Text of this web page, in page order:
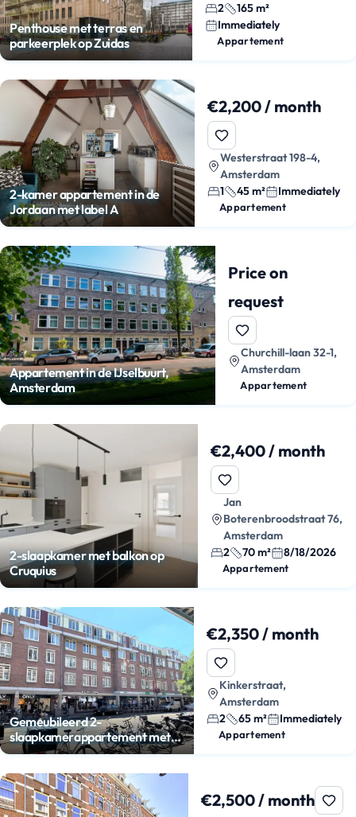
Penthouse met terras en
parkeerplek op Zuidas
2
165 m²
Immediately
Appartement
2-kamer appartement in de
Jordaan met label A
€2,200 / month
Westerstraat 198-4,
Amsterdam
1
45 m² Immediately
Appartement
Appartement in de IJselbuurt,
Amsterdam
Price on
request
Churchill-laan 32-1,
Amsterdam
Appartement
2-slaapkamer met balkon op
Cruquius
€2,400 / month
Jan
Boterenbroodstraat 76,
Amsterdam
2
70 m² 8/18/2026
Appartement
Gemeubileerd 2-
slaapkamerappartement met
balkon
€2,350 / month
Kinkerstraat,
Amsterdam
2
65 m² Immediately
Appartement
€2,500 / month